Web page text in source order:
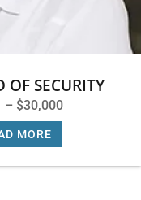
OF SECURITY
– $30,000
MORE